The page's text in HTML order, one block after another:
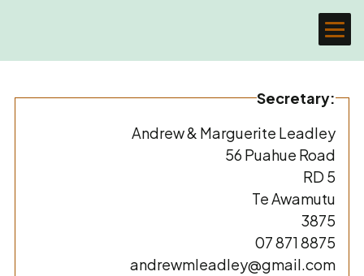
Secretary:
Andrew & Marguerite Leadley
56 Puahue Road
RD 5
Te Awamutu
3875
07 871 8875
andrewmleadley@gmail.com